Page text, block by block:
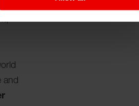
and